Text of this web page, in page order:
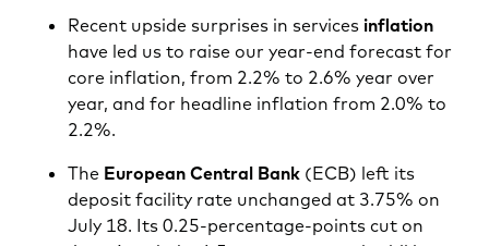
Recent upside surprises in servicesinflation
have led us to raise our year-end forecast for
core inflation, from 2.2% to 2.6% year over
year, and for headline inflation from 2.0% to
2.2%.
The European Central Bank (ECB) left its
deposit facility rate unchanged at 3.75% on
July 18. Its 0.25-percentage-points cut on